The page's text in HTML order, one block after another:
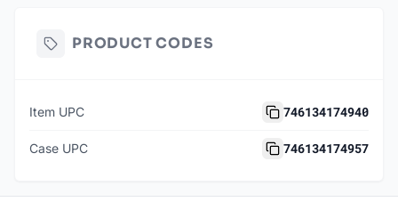
PRODUCT CODES
Item UPC 746134174940
Case UPC 746134174957